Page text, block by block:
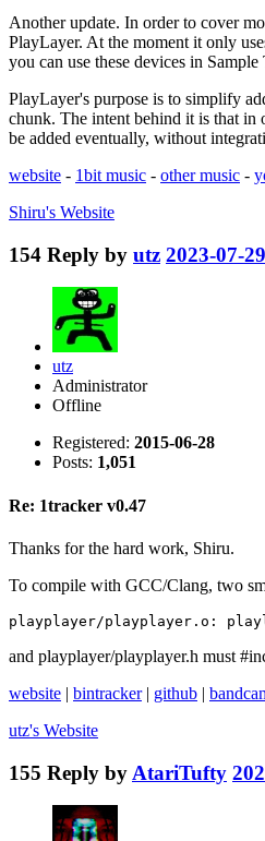
Another update. In order to cover
PlayLayer. At the moment it only
you can use these devices in
PlayLayer's purpose is to simplify
chunk. The intent behind it is that in
be added eventually, without
website - 1bit music - other music -
Shiru's Website
154 Reply by utz 2023-07-
utz
Administrator
Offline
Registered: 2015-06-28
Posts: 1,051
Re: 1tracker v0.47
Thanks for the hard work, Shiru.
To compile with GCC/Clang, two
playplayer/playplayer.o:
and playplayer/playplayer.h must
website | bintracker| github |
utz's Website
155 Reply by AtariTufty